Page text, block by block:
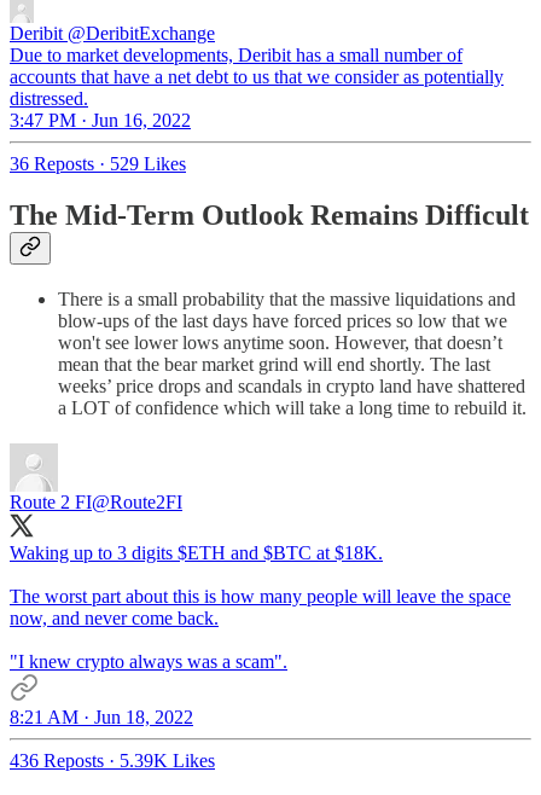
Deribit @DeribitExchange
Due to market developments, Deribit has a small number of
accounts that have a net debt to us that we consider as potentially
distressed.
3:47 PM · Jun 16, 2022
36 Reposts · 529 Likes
The Mid-Term Outlook Remains Difficult
There is a small probability that the massive liquidations and
blow-ups of the last days have forced prices so low that we
won't see lower lows anytime soon. However, that doesn’t
mean that the bear market grind will end shortly. The last
weeks’ price drops and scandals in crypto land have shattered
a LOT of confidence which will take a long time to rebuild it.
Route 2 FI@Route2FI
Waking up to 3 digits $ETH and $BTC at $18K.
The worst part about this is how many people will leave the space
now, and never come back.
"I knew crypto always was a scam".
8:21 AM · Jun 18, 2022
436 Reposts · 5.39K Likes